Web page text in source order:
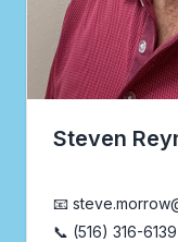
Steven
📧
📞 (516) 316-6139